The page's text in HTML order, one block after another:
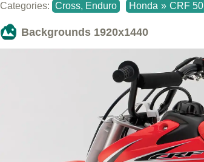
Categories: Cross, Enduro Honda » CRF 50
Backgrounds 1920x1440